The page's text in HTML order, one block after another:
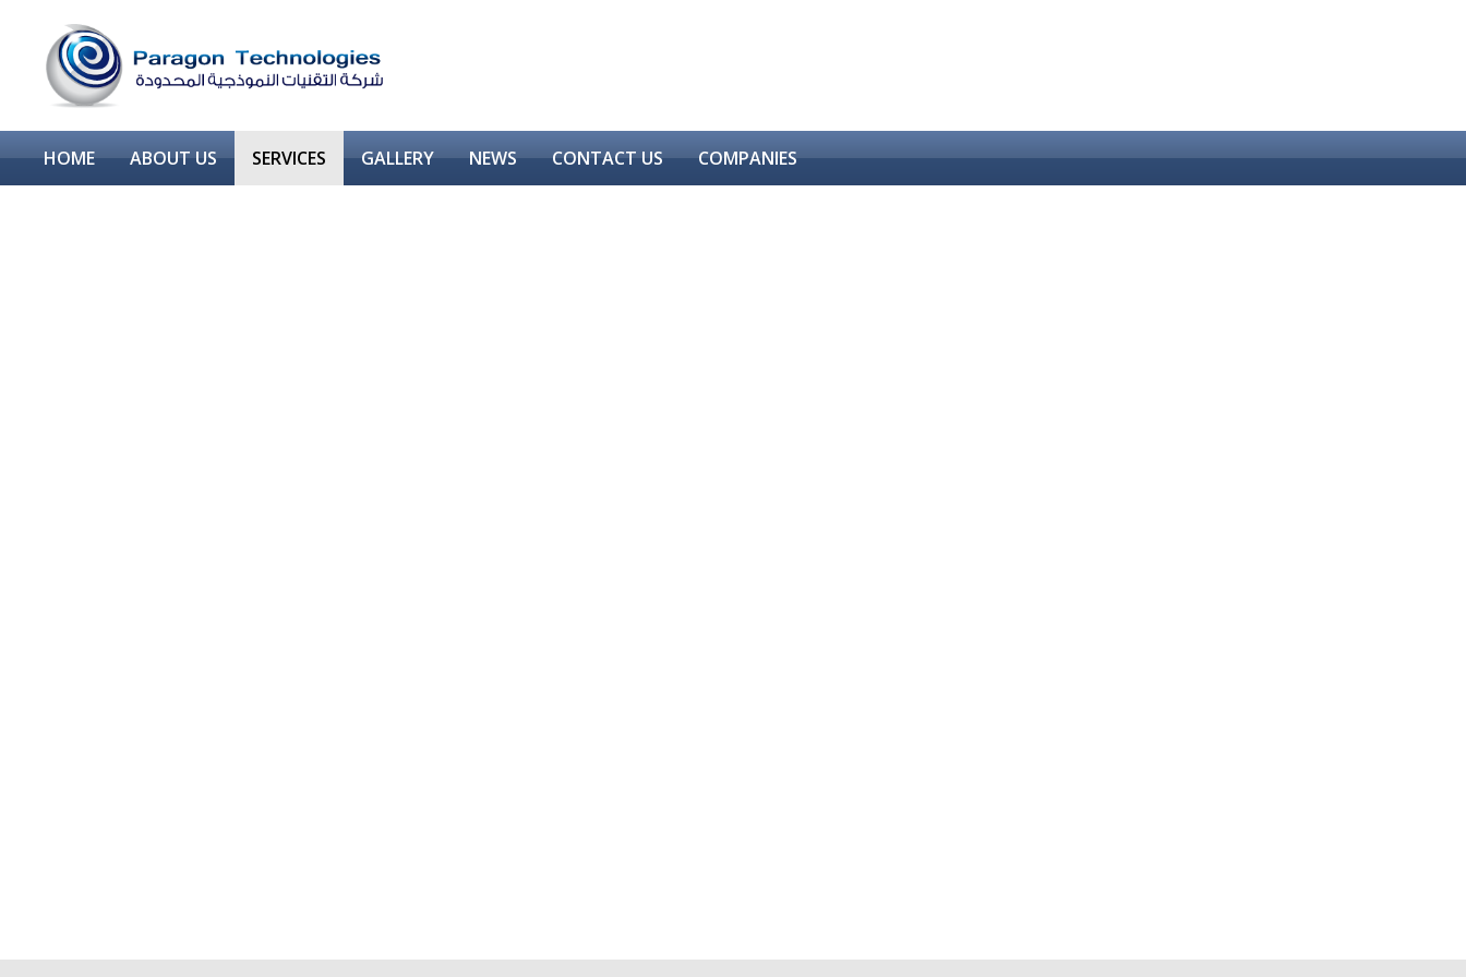
HOME ABOUT US SERVICES GALLERY NEWS CONTACT US COMPANIES